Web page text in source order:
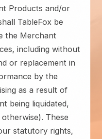
Products and/or
TableFox be
the Merchant
including without
or replacement in
by the
as a result of
being liquidated,
These
statutory rights,